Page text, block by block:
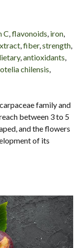
C,flavonoids, iron,
,fiber,strength,
,antioxidants,
chilensis,
family and
between 3 to 5
and the flowers
of its